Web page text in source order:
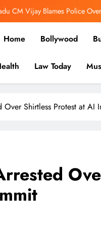
CM Vijay Blames Police
Over E20 Fuel Row, FIR
in-depth reports to
Home Bollywood
Law Today
Over Shirtless Protest at AI